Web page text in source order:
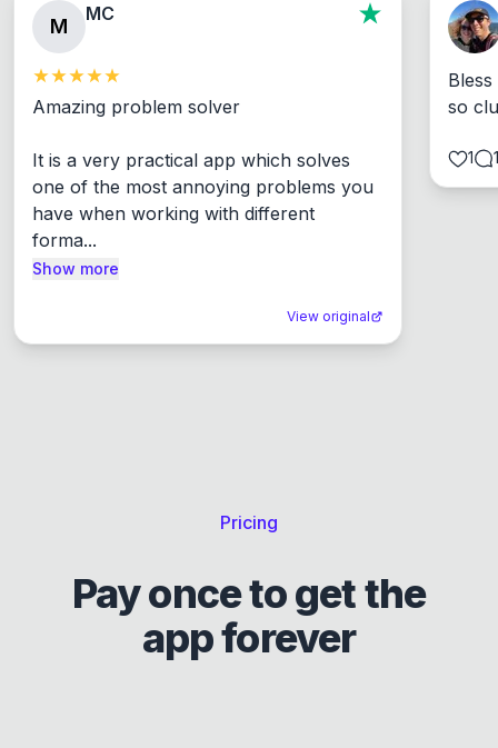
M
MC
Amazing problem solver
It is a very practical app which solves
one of the most annoying problems you
have when working with different
forma...
Show more
View original
so
1 1
Pricing
Pay once to get the
app forever